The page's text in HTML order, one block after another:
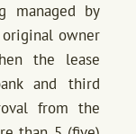
managed by
owner
the lease
and third
from the